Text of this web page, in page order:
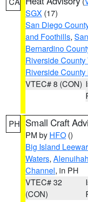
SGX (17)
San Diego
and Foothills,
Bernardino
Riverside
Riverside
VTEC# 8 (CON)
PH Small Craft
PM by HFO ()
Big Island
Waters,
Channel, in PH
VTEC# 32
(CON)